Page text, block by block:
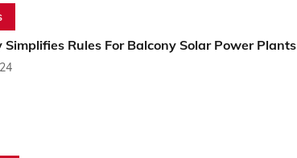
Simplifies Rules For Balcony Solar Power Plants